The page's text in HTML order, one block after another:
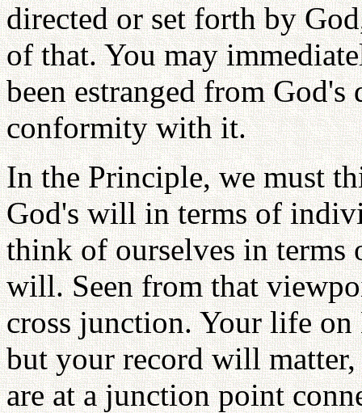
directed or set forth by
of that. You may
been estranged from
conformity with it.
In the Principle, we must
God's will in terms of
think of ourselves in terms
will. Seen from that
cross junction. Your life on
but your record will
are at a junction point